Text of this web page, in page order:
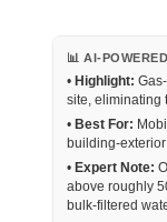
📊 AI-
• Highlight:
site, eliminating
• Best For:
building-
• Expert Note:
above roughly
bulk-filtered